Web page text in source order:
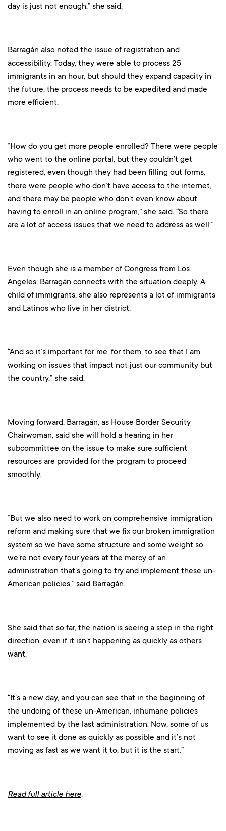
day is just not enough,” she said.
Barragán also noted the issue of registration and
accessibility. Today, they were able to process 25
immigrants in an hour, but should they expand capacity in
the future, the process needs to be expedited and made
more efficient.
“How do you get more people enrolled? There were people
who went to the online portal, but they couldn’t get
registered, even though they had been filling out forms,
there were people who don’t have access to the internet,
and there may be people who don’t even know about
having to enroll in an online program,” she said. “So there
are a lot of access issues that we need to address as well.”
Even though she is a member of Congress from Los
Angeles, Barragán connects with the situation deeply. A
child of immigrants, she also represents a lot of immigrants
and Latinos who live in her district.
“And so it’s important for me, for them, to see that I am
working on issues that impact not just our community but
the country,” she said.
Moving forward, Barragán, as House Border Security
Chairwoman, said she will hold a hearing in her
subcommittee on the issue to make sure sufficient
resources are provided for the program to proceed
smoothly.
“But we also need to work on comprehensive immigration
reform and making sure that we fix our broken immigration
system so we have some structure and some weight so
we’re not every four years at the mercy of an
administration that’s going to try and implement these un-
American policies,” said Barragán.
She said that so far, the nation is seeing a step in the right
direction, even if it isn’t happening as quickly as others
want.
“It’s a new day, and you can see that in the beginning of
the undoing of these un-American, inhumane policies
implemented by the last administration. Now, some of us
want to see it done as quickly as possible and it’s not
moving as fast as we want it to, but it is the start.”
Read full article here.